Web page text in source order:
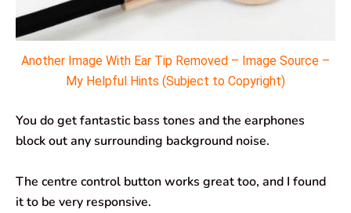
Another Image With Ear Tip Removed – Image Source –
My Helpful Hints (Subject to Copyright)
You do get fantastic bass tones and the earphones
block out any surrounding background noise.
The centre control button works great too, and I found
it to be very responsive.